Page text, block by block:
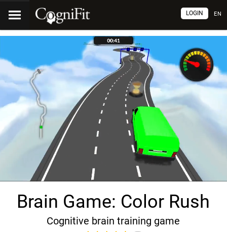
EN
LOGIN
Brain Game: Color Rush
Cognitive brain training game